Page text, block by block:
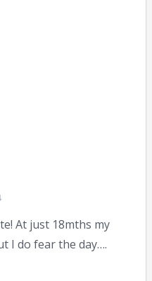
At just 18mths my
I do fear the day….